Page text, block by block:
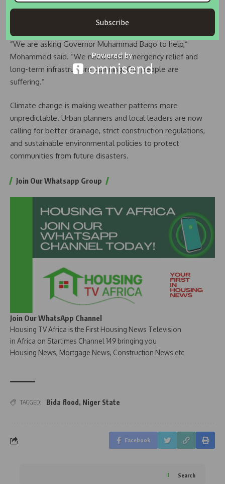
traders are also struggling, as their businesses remain
“We are asking Governor Muhammad Bago to help,”
Mohammed said. “We need both emergency relief and
long-term infrastructure planning. Our people are
suffering.”
Climate change is making weather patterns more
unpredictable. Urban planners and local leaders are now
calling for better drainage, strict construction regulations,
and sustainable environmental policies to protect
communities from future disasters.
Join Our Whatsapp Group
Join Our WhatsApp Channel
Housing TV Africa is the First Housing News Television
in Africa on Startimes Channel 149 bringing you
Housing News, Mortgage News, Construction News etc
TAGGED: Bida flood , Niger State
Facebook
Search
Subscribe